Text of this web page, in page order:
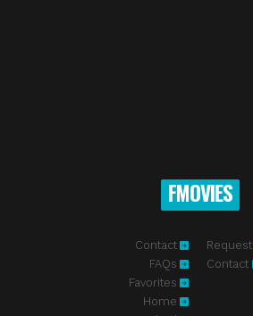
FMOVIES
Contact
FAQs
Favorites
Home
Request
Contact